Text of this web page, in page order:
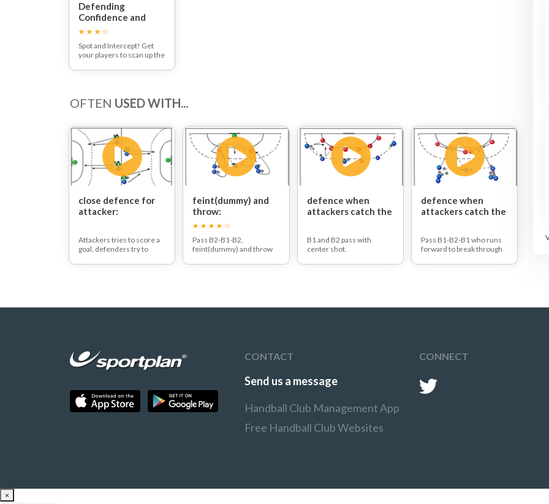
Defending
Confidence and
Interception
Spot and Intercept! Get
your players to scan up the
react early to put pressure
OFTEN USED WITH...
close defence for
attacker:
Attackers tries to score a
goal, defenders try to
After every attempt to the
feint(dummy) and
throw:
Pass B2-B1-B2,
feint(dummy) and throw
far.
'wrong' foot (1,2,3 steps)
defence when
attackers catch the
B1 and B2 pass with
center shot.
ball.
defence when
attackers catch the
Pass B1-B2-B1 who runs
forward to break through
R ed player who is closest
CONTACT
Send us a message
Handball Club Management App
Free Handball Club Websites
CONNECT
×